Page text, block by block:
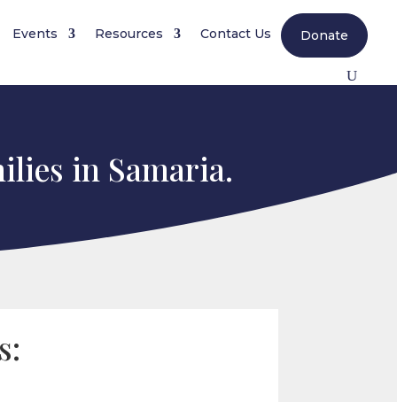
Events Resources Contact Us Donate
in Samaria.